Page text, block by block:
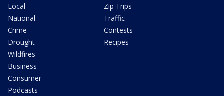
Local
National
Crime
Drought
Wildfires
Business
Consumer
Podcasts
Zip Trips
Traffic
Contests
Recipes